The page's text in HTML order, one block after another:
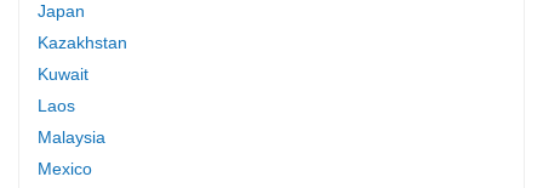
Japan
Kazakhstan
Kuwait
Laos
Malaysia
Mexico